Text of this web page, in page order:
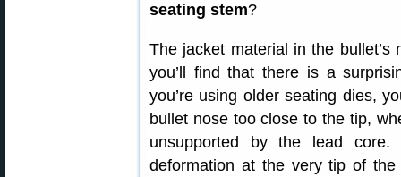
seating stem?
The jacket material in the
you’ll find that there is a
you’re using older seating dies,
bullet nose too close to the tip,
unsupported by the lead
deformation at the very tip of